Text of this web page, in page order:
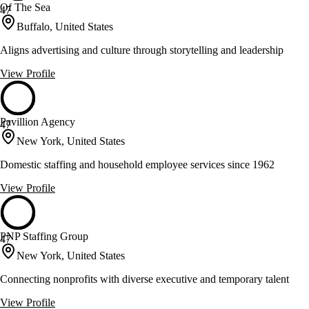
47
Of The Sea
Buffalo, United States
Aligns advertising and culture through storytelling and leadership
View Profile
47
Pavillion Agency
New York, United States
Domestic staffing and household employee services since 1962
View Profile
47
PNP Staffing Group
New York, United States
Connecting nonprofits with diverse executive and temporary talent
View Profile